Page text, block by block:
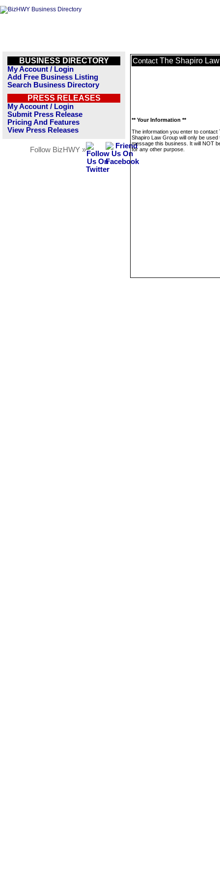
BUSINESS DIRECTORY
My Account / Login
Add Free Business Listing
Search Business Directory
PRESS RELEASES
My Account / Login
Submit Press Release
Pricing And Features
View Press Releases
Follow BizHWY »
Contact The Shapiro
** Your Information **
The information you enter to contact
Shapiro Law Group will only be used
message this business. It will NOT
for any other purpose.